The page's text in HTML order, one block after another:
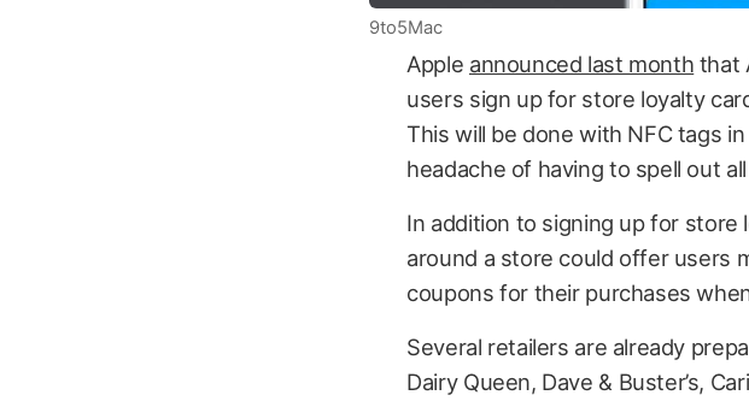
9to5Mac
Apple announced last month that
users sign up for store loyalty
This will be done with NFC tags
headache of having to spell out
In addition to signing up for store
around a store could offer users
coupons for their purchases
Several retailers are already
Dairy Queen, Dave & Buster’s,